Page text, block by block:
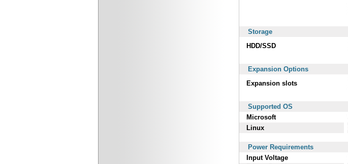
Storage
HDD/SSD
Expansion Options
Expansion slots
Supported OS
Microsoft
Linux
Power Requirements
Input Voltage